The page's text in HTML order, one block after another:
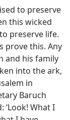
to preserve
this wicked
preserve life.
prove this. Any
and his family
into the ark,
in
Baruch
‘Look! What I